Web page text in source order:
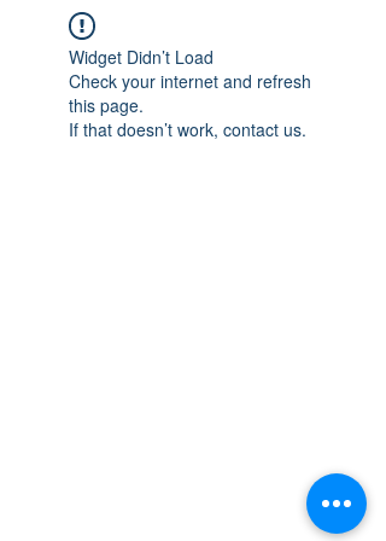
Widget Didn’t Load
Check your internet and refresh
this page.
If that doesn’t work, contact us.